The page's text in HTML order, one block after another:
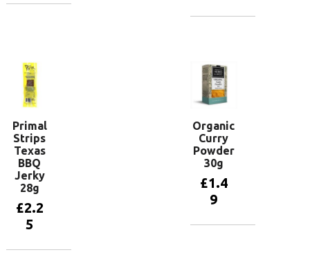
Primal
Strips
Texas
BBQ
Jerky
28g
£2.2
5
Organic
Curry
Powder
30g
£1.4
9